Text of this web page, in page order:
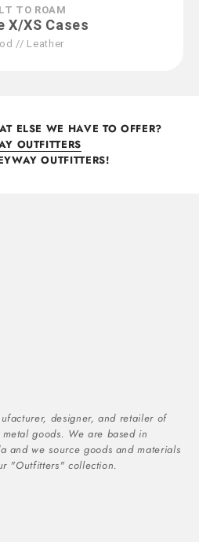
TO ROAM
X/XS Cases
// Leather
ELSE WE HAVE TO OFFER?
OUTFITTERS
OUTFITTERS!
designer, and retailer of
goods. We are based in
and we source goods and materials
"Outfitters" collection.